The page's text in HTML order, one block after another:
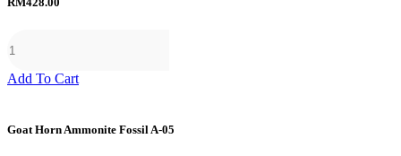
Add To Cart
Goat Horn Ammonite Fossil A-05